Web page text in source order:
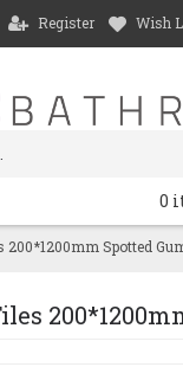
Register Wish
0
Spotted